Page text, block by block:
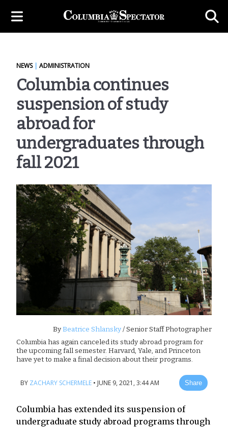
NEWS| ADMINISTRATION
Columbia continues
suspension of study
abroad for
undergraduates through
fall 2021
ByBeatrice Shlansky/ Senior Staff Photographer
Columbia has again canceled its study abroad program for
the upcoming fall semester. Harvard, Yale, and Princeton
have yet to make a final decision about their programs.
BY ZACHARY SCHERMELE • JUNE 9, 2021, 3:44 AM Share
Columbia has extended its suspension of
undergraduate study abroad programs through